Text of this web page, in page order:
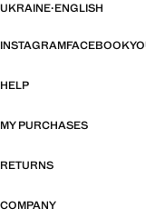
UKRAINE·ENGLISH
INSTAGRAMFACEBOOK
HELP
MY PURCHASES
RETURNS
COMPANY